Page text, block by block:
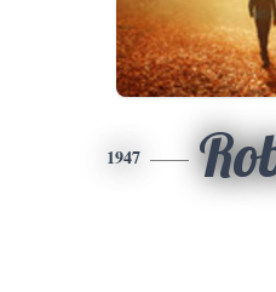
1947